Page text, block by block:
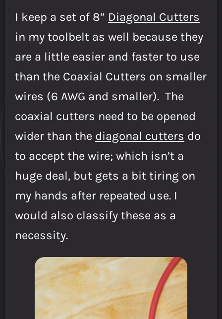
I keep a set of 8” Diagonal Cutters
in my toolbelt as well because they
are a little easier and faster to use
than the Coaxial Cutters on smaller
wires (6 AWG and smaller). The
coaxial cutters need to be opened
wider than the diagonal cutters do
to accept the wire; which isn’t a
huge deal, but gets a bit tiring on
my hands after repeated use. I
would also classify these as a
necessity.